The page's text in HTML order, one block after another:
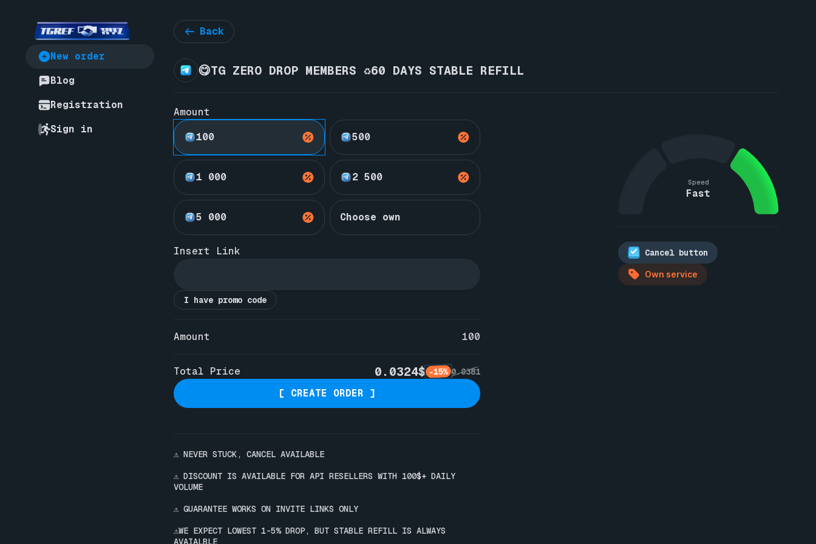
New order
Blog
Registration
Sign in
Back
😋TG ZERO DROP MEMBERS ♻️60 DAYS STABLE REFILL
Amount
100
500
1 000 2 500
5 000 Choose own
Insert Link
I have promo code
Amount 100
Total Price 0.0324$ -15% 0.0381
[ CREATE ORDER ]
⚠️ NEVER STUCK, CANCEL AVAILABLE
⚠️ DISCOUNT IS AVAILABLE FOR API RESELLERS WITH 100$+ DAILY
VOLUME
⚠️ GUARANTEE WORKS ON INVITE LINKS ONLY
⚠️WE EXPECT LOWEST 1-5% DROP, BUT STABLE REFILL IS ALWAYS
AVAIALBLE
Speed
Fast
Cancel button
Own service